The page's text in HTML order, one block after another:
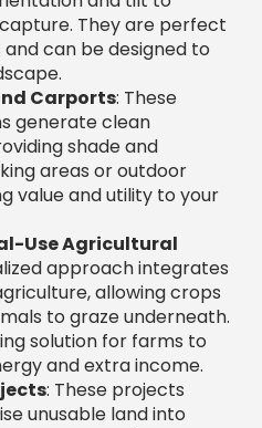
allowing crops
to graze underneath.
solution for farms to
and extra income.
: These projects
unusable land into
representing
and a
to renewable energy
thorough site
recommend the best
customized for your